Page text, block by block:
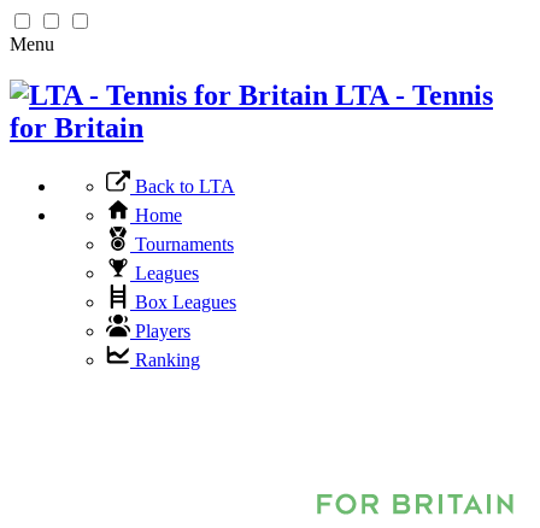
Menu
LTA - Tennis
for Britain
Back to LTA
Home
Tournaments
Leagues
Box Leagues
Players
Ranking